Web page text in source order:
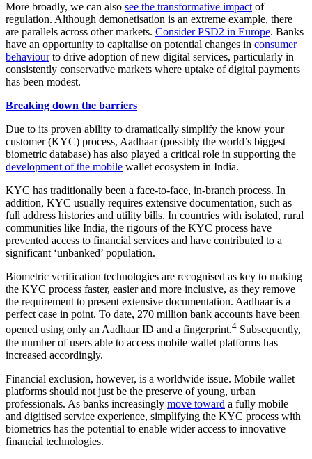
More broadly, we can also see the transformative impact of
regulation. Although demonetisation is an extreme example, there
are parallels across other markets. Consider PSD2 in Europe. Banks
have an opportunity to capitalise on potential changes in consumer
behaviourto drive adoption of new digital services, particularly in
consistently conservative markets where uptake of digital payments
has been modest.
Breaking down the barriers
Due to its proven ability to dramatically simplify the know your
customer (KYC) process, Aadhaar (possibly the world’s biggest
biometric database) has also played a critical role in supporting the
development of the mobile wallet ecosystem in India.
KYC has traditionally been a face-to-face, in-branch process. In
addition, KYC usually requires extensive documentation, such as
full address histories and utility bills. In countries with isolated, rural
communities like India, the rigours of the KYC process have
prevented access to financial services and have contributed to a
significant ‘unbanked’ population.
Biometric verification technologies are recognised as key to making
the KYC process faster, easier and more inclusive, as they remove
the requirement to present extensive documentation. Aadhaar is a
perfect case in point. To date, 270 million bank accounts have been
opened using only an Aadhaar ID and a fingerprint.4 Subsequently,
the number of users able to access mobile wallet platforms has
increased accordingly.
Financial exclusion, however, is a worldwide issue. Mobile wallet
platforms should not just be the preserve of young, urban
professionals. As banks increasingly move toward a fully mobile
and digitised service experience, simplifying the KYC process with
biometrics has the potential to enable wider access to innovative
financial technologies.